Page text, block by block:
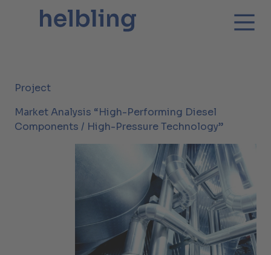
Project
Market Analysis “High-Performing Diesel
Components / High-Pressure Technology”